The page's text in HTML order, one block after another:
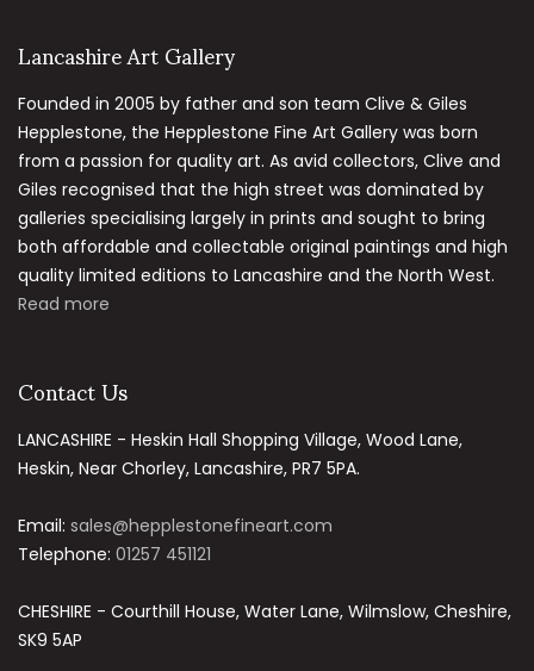
Lancashire Art Gallery
Founded in 2005 by father and son team Clive & Giles
Hepplestone, the Hepplestone Fine Art Gallery was born
from a passion for quality art. As avid collectors, Clive and
Giles recognised that the high street was dominated by
galleries specialising largely in prints and sought to bring
both affordable and collectable original paintings and high
quality limited editions to Lancashire and the North West.
Read more
Contact Us
LANCASHIRE - Heskin Hall Shopping Village, Wood Lane,
Heskin, Near Chorley, Lancashire, PR7 5PA.
Email: sales@hepplestonefineart.com
Telephone: 01257 451121
CHESHIRE - Courthill House, Water Lane, Wilmslow, Cheshire,
SK9 5AP